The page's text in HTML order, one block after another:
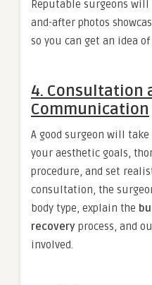
Reputable surgeons will
and-after photos
so you can get an idea
4. Consultation
Communication
A good surgeon will
your aesthetic goals,
procedure, and set
consultation, the
body type, explain the
recovery process, and
involved.